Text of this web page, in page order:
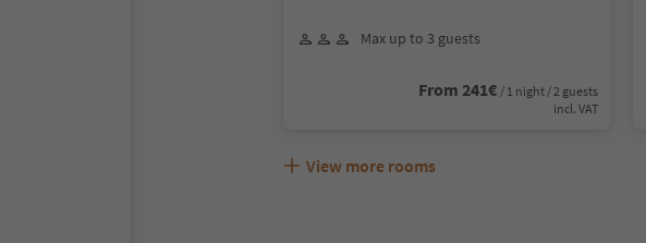
Max up to 3 guests
From 241€ / 1 night / 2 guests
incl. VAT
View more rooms